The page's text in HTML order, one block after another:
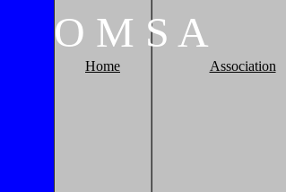
O M S A
Home Association